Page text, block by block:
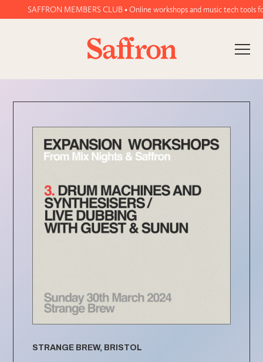
SAFFRON MEMBERS CLUB • Online workshops and music tech tools
STRANGE BREW, BRISTOL